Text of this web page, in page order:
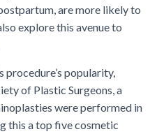
are more likely to
explore this avenue to
popularity,
of Plastic Surgeons, a
were performed in
this a top five cosmetic